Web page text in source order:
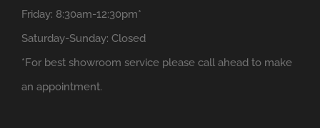
Friday: 8:30am-12:30pm*
Saturday-Sunday: Closed
*For best showroom service please call ahead to make
an appointment.